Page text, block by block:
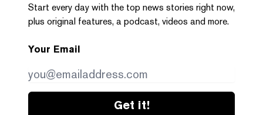
Start every day with the top news stories right now,
plus original features, a podcast, videos and more.
Your Email
Get it!